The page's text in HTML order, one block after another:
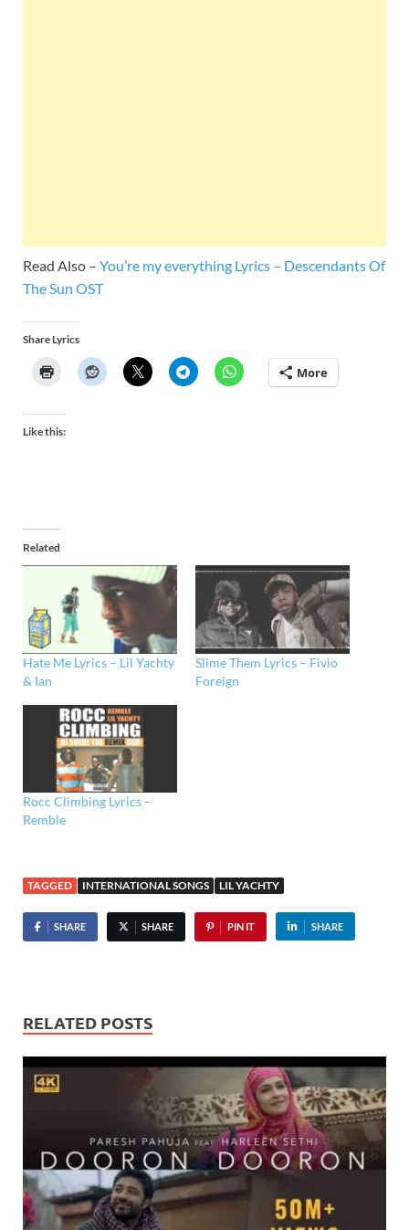
Read Also – You’re my everything Lyrics – Descendants Of
The Sun OST
Share Lyrics
More
Like this:
Related
Hate Me Lyrics – Lil Yachty
& Ian
Slime Them Lyrics – Fivio
Foreign
Rocc Climbing Lyrics –
Remble
TAGGED INTERNATIONAL SONGS LIL YACHTY
SHARE SHARE PIN IT SHARE
RELATED POSTS